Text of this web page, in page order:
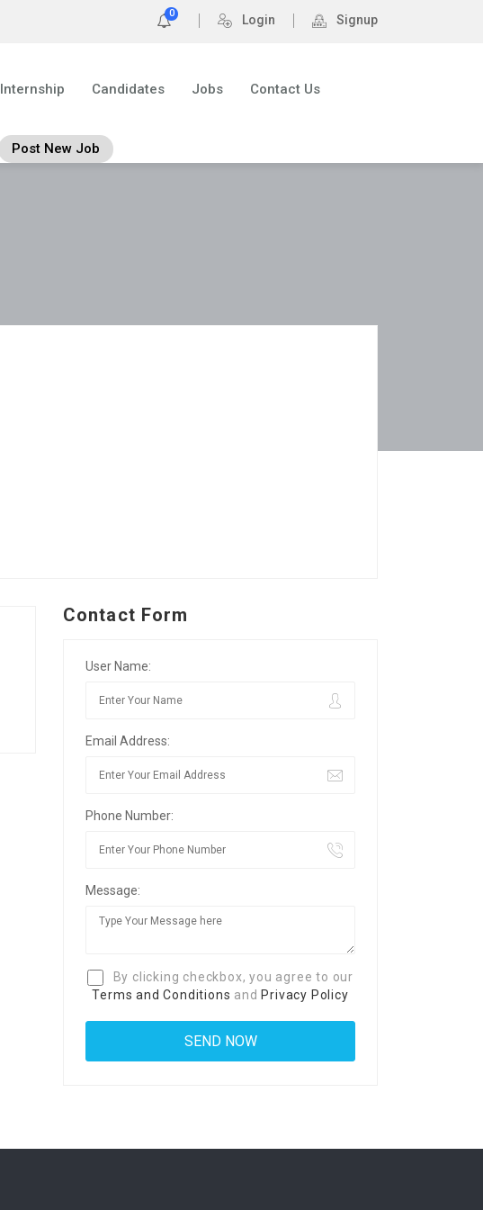
0 Login Signup
Internship Candidates Jobs Contact Us
Post New Job
Contact Form
User Name:
Email Address:
Phone Number:
Message:
By clicking checkbox, you agree to our
Terms and Conditions and Privacy Policy